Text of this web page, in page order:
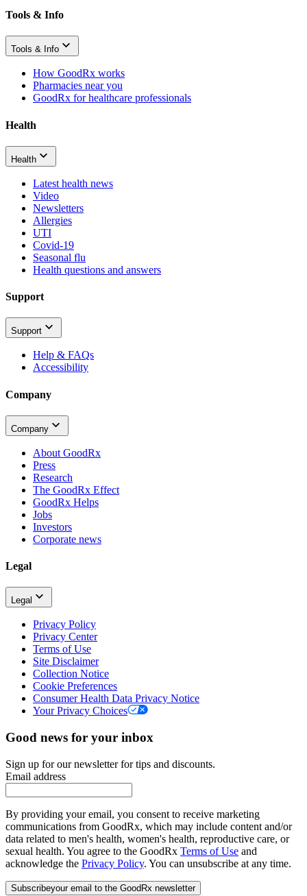
Tools & Info
Tools & Info
How GoodRx works
Pharmacies near you
GoodRx for healthcare professionals
Health
Health
Latest health news
Video
Newsletters
Allergies
UTI
Covid-19
Seasonal flu
Health questions and answers
Support
Support
Help & FAQs
Accessibility
Company
Company
About GoodRx
Press
Research
The GoodRx Effect
GoodRx Helps
Jobs
Investors
Corporate news
Legal
Legal
Privacy Policy
Privacy Center
Terms of Use
Site Disclaimer
Collection Notice
Cookie Preferences
Consumer Health Data Privacy Notice
Your Privacy Choices
Good news for your inbox
Sign up for our newsletter for tips and discounts.
Email address
By providing your email, you consent to receive marketing
communications from GoodRx, which may include content and/or
data related to men's health, women's health, reproductive care, or
sexual health. You agree to the GoodRx Terms of Use and
acknowledge the Privacy Policy. You can unsubscribe at any time.
Subscribeyour email to the GoodRx newsletter